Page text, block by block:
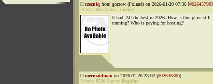
rzezniq from gorzow (Poland) on 2026-01-20 07:36 [#02645798]
Points: 955 Status: Lurker
It had. All the best in 2026. How is this place still
running? Who is paying for hosting?
mermaidman on 2026-01-20 23:02 [#02645800]
Points: 8536 Status: Regular